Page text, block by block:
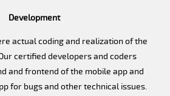
Development
actual coding and realization of the
certified developers and coders
and frontend of the mobile app and
for bugs and other technical issues.